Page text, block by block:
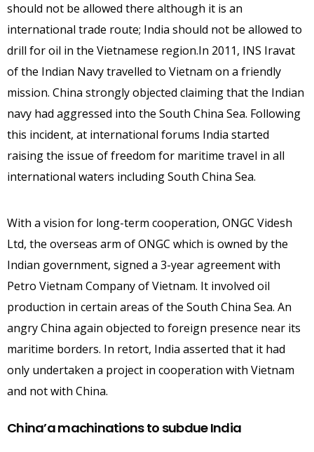
should not be allowed there although it is an
international trade route; India should not be allowed to
drill for oil in the Vietnamese region.In 2011, INS Iravat
of the Indian Navy travelled to Vietnam on a friendly
mission. China strongly objected claiming that the Indian
navy had aggressed into the South China Sea. Following
this incident, at international forums India started
raising the issue of freedom for maritime travel in all
international waters including South China Sea.
With a vision for long-term cooperation, ONGC Videsh
Ltd, the overseas arm of ONGC which is owned by the
Indian government, signed a 3-year agreement with
Petro Vietnam Company of Vietnam. It involved oil
production in certain areas of the South China Sea. An
angry China again objected to foreign presence near its
maritime borders. In retort, India asserted that it had
only undertaken a project in cooperation with Vietnam
and not with China.
China’a machinations to subdue India